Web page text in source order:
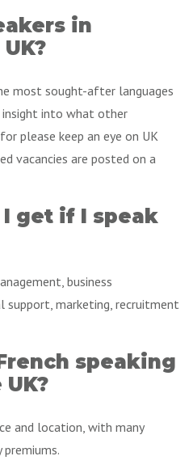
in
most sought-after languages
insight into what other
for please keep an eye on UK
vacancies are posted on a
get if I speak
business
support, marketing, recruitment
speaking
and location, with many